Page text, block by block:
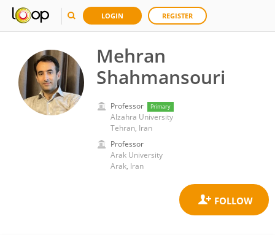
LOGIN REGISTER
Mehran
Shahmansouri
Professor Primary
Alzahra University
Tehran, Iran
Professor
Arak University
Arak, Iran